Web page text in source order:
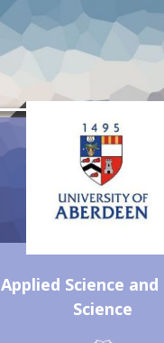
Applied Science and
Science